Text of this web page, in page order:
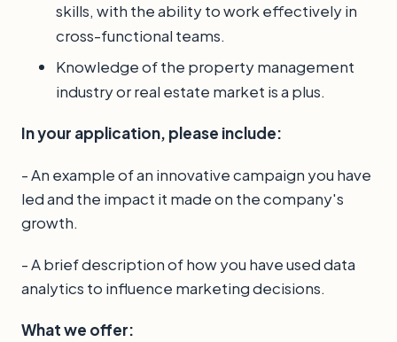
skills, with the ability to work effectively in
cross-functional teams.
Knowledge of the property management
industry or real estate market is a plus.
In your application, please include:
- An example of an innovative campaign you have
led and the impact it made on the company's
growth.
- A brief description of how you have used data
analytics to influence marketing decisions.
What we offer: